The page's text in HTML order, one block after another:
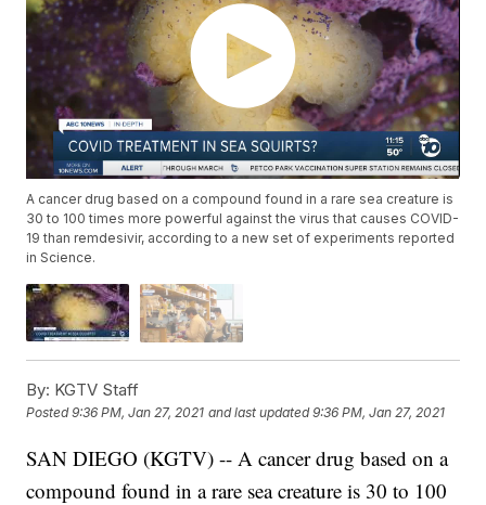
A cancer drug based on a compound found in a rare sea creature is
30 to 100 times more powerful against the virus that causes COVID-
19 than remdesivir, according to a new set of experiments reported
in Science.
By: KGTV Staff
Posted9:36 PM, Jan 27, 2021 and last updated 9:36 PM, Jan 27, 2021
SAN DIEGO (KGTV) -- A cancer drug based on a
compound found in a rare sea creature is 30 to 100